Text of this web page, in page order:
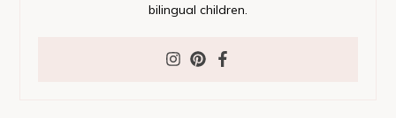
bilingual children.